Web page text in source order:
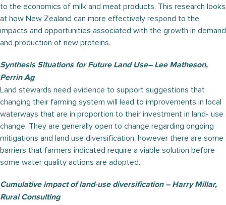
to the economics of milk and meat products. This research looks
at how New Zealand can more effectively respond to the
impacts and opportunities associated with the growth in demand
and production of new proteins.
Synthesis Situations for Future Land Use– Lee Matheson,
Perrin Ag
Land stewards need evidence to support suggestions that
changing their farming system will lead to improvements in local
waterways that are in proportion to their investment in land- use
change. They are generally open to change regarding ongoing
mitigations and land use diversification, however there are some
barriers that farmers indicated require a viable solution before
some water quality actions are adopted.
Cumulative impact of land-use diversification – Harry Millar,
Rural Consulting